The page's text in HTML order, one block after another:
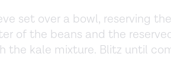
set over a bowl, reserving
of the beans and the
the kale mixture. Blitz until